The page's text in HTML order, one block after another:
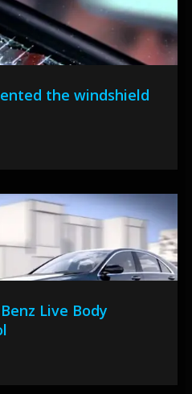
the windshield
Live Body